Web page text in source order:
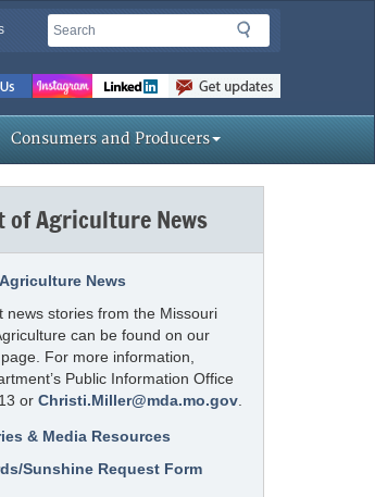
Search
Search
Missouri
Department
of
Agriculture
homepage
Consumers and Producers
of Agriculture News
News
news stories from the Missouri
can be found on our
For more information,
Public Information Office
or Christi.Miller@mda.mo.gov
& Media Resources
Sunshine Request Form